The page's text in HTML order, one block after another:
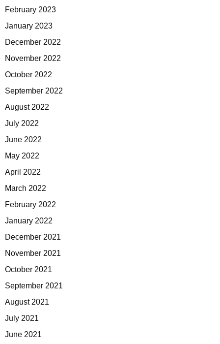
February 2023
January 2023
December 2022
November 2022
October 2022
September 2022
August 2022
July 2022
June 2022
May 2022
April 2022
March 2022
February 2022
January 2022
December 2021
November 2021
October 2021
September 2021
August 2021
July 2021
June 2021